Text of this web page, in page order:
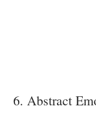
6. Abstract